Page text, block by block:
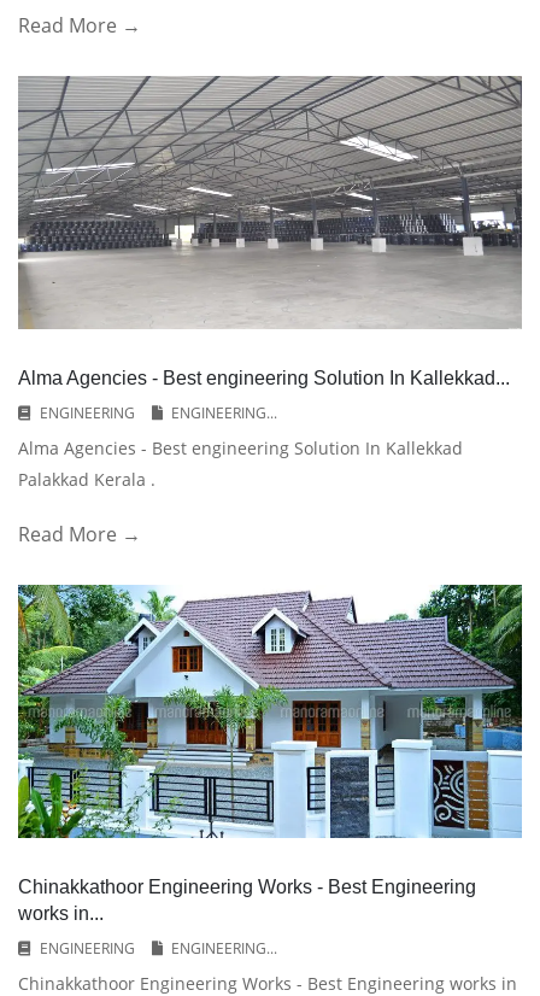
Read More →
Alma Agencies - Best engineering Solution In Kallekkad...
ENGINEERING
ENGINEERING...
Alma Agencies - Best engineering Solution In Kallekkad
Palakkad Kerala .
Read More →
Chinakkathoor Engineering Works - Best Engineering
works in...
ENGINEERING
ENGINEERING...
Chinakkathoor Engineering Works - Best Engineering works in